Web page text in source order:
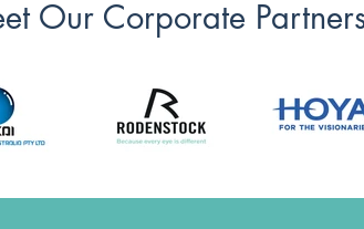
Our Corporate